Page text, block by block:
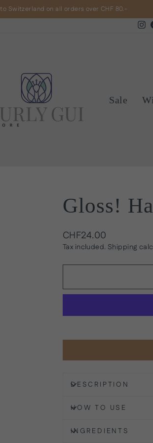
Pause
to Switzerland on all orders over CHF 80.-
Sale
Gloss!
Regular
price
CHF24.00
Tax included. Shipping
DESCRIPTION
HOW TO USE
INGREDIENTS